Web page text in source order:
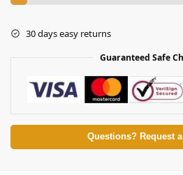
30 days easy returns
Guaranteed Safe
Questions? Request